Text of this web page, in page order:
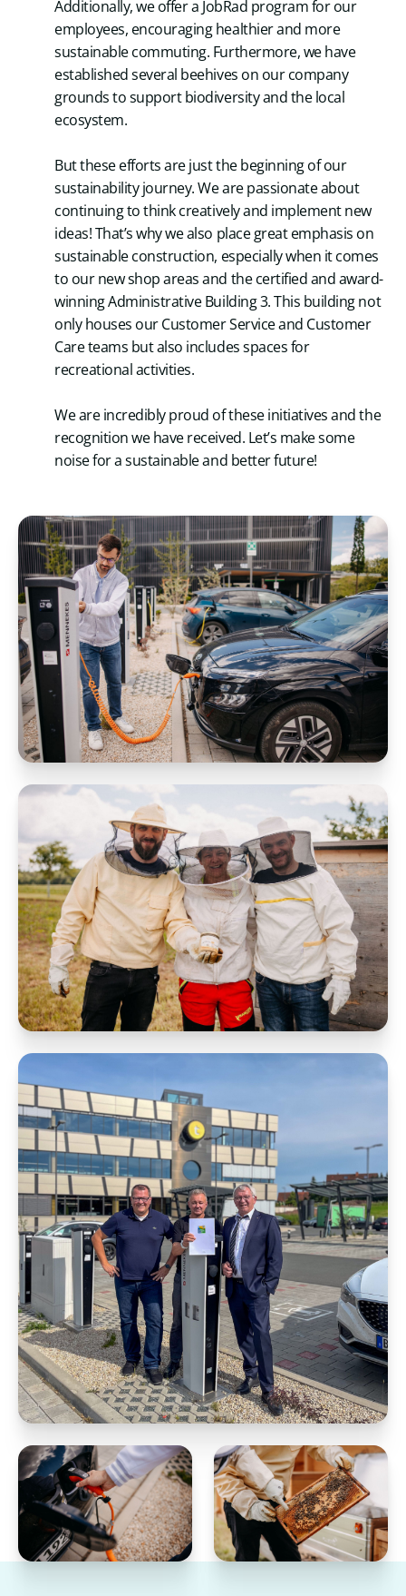
Additionally, we offer a JobRad program for our
employees, encouraging healthier and more
sustainable commuting. Furthermore, we have
established several beehives on our company
grounds to support biodiversity and the local
ecosystem.
But these efforts are just the beginning of our
sustainability journey. We are passionate about
continuing to think creatively and implement new
ideas! That’s why we also place great emphasis on
sustainable construction, especially when it comes
to our new shop areas and the certified and award-
winning Administrative Building 3. This building not
only houses our Customer Service and Customer
Care teams but also includes spaces for
recreational activities.
We are incredibly proud of these initiatives and the
recognition we have received. Let’s make some
noise for a sustainable and better future!